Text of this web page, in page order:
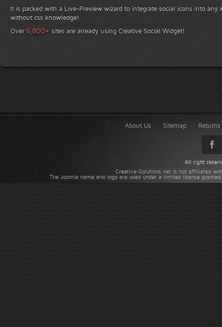
It is packed with a Live-Preview wizard to integrate social icons into any
without css knowledge!
Over 6,800+ sites are already using Creative Social Widget!
About Us Sitemap
Creative-Solutions.net is not affiliated
The Joomla name and logo are used under a limited license
All right